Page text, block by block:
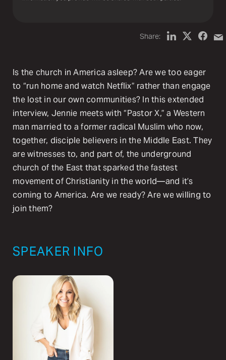
Is the church in America asleep? Are we too eager
to “run home and watch Netflix” rather than engage
the lost in our own communities? In this extended
interview, Jennie meets with “Pastor X,” a Western
man married to a former radical Muslim who now,
together, disciple believers in the Middle East. They
are witnesses to, and part of, the underground
church of the East that sparked the fastest
movement of Christianity in the world—and it’s
coming to America. Are we ready? Are we willing to
join them?
SPEAKER INFO
Share: